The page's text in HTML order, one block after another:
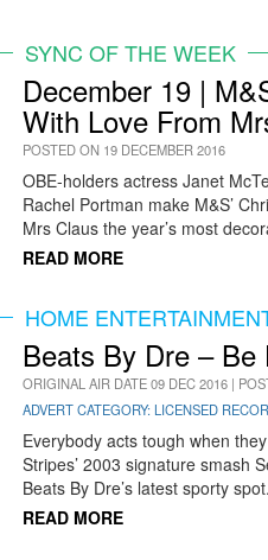
SYNC OF THE WEEK
December 19 |
With Love From
POSTED ON 19 DECEMBER 2016
OBE-holders actress Janet
Rachel Portman make M&S’
Mrs Claus the year’s most
READ MORE
HOME
Beats By Dre – Be
ORIGINAL AIR DATE 09 DEC 2016 |
ADVERT CATEGORY: LICENSED
Everybody acts tough when
Stripes’ 2003 signature smash
Beats By Dre’s latest sporty spot.
READ MORE